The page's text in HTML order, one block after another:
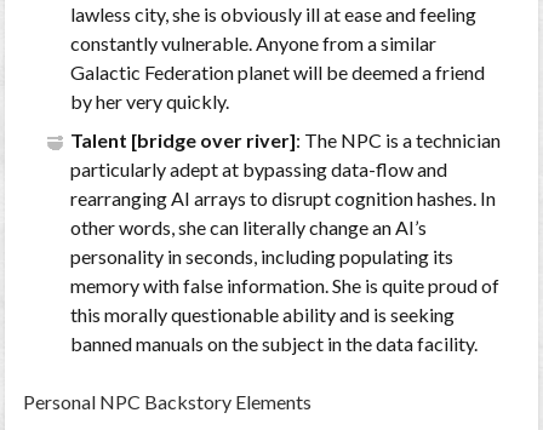
lawless city, she is obviously ill at ease and feeling
constantly vulnerable. Anyone from a similar
Galactic Federation planet will be deemed a friend
by her very quickly.
Talent [bridge over river]: The NPC is a technician
particularly adept at bypassing data-flow and
rearranging AI arrays to disrupt cognition hashes. In
other words, she can literally change an AI’s
personality in seconds, including populating its
memory with false information. She is quite proud of
this morally questionable ability and is seeking
banned manuals on the subject in the data facility.
Personal NPC Backstory Elements